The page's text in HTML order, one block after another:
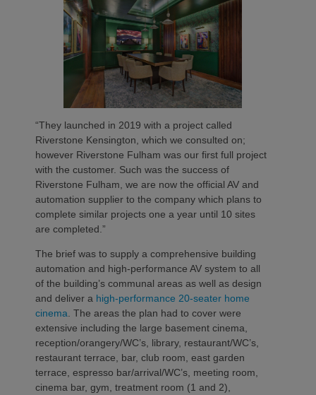
“They launched in 2019 with a project called
Riverstone Kensington, which we consulted on;
however Riverstone Fulham was our first full project
with the customer. Such was the success of
Riverstone Fulham, we are now the official AV and
automation supplier to the company which plans to
complete similar projects one a year until 10 sites
are completed.”
The brief was to supply a comprehensive building
automation and high-performance AV system to all
of the building’s communal areas as well as design
and deliver a high-performance 20-seater home
cinema . The areas the plan had to cover were
extensive including the large basement cinema,
reception/orangery/WC’s, library, restaurant/WC’s,
restaurant terrace, bar, club room, east garden
terrace, espresso bar/arrival/WC’s, meeting room,
cinema bar, gym, treatment room (1 and 2),